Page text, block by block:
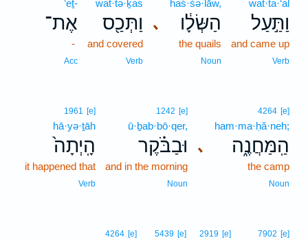
wat·ta·‘al
וַתַּ֣עַל
and came up
Verb
､
haś·śə·lāw,
הַשְּׂלָ֔ו
the quails
Noun
wat·tə·ḵas
וַתְּכַ֖ס
and covered
Verb
’eṯ-
אֶת־
-
Acc
､
4264 [e]
ham·ma·ḥă·neh;
הַֽמַּחֲנֶ֑ה
the camp
Noun
1242 [e]
ū·ḇab·bō·qer,
וּבַבֹּ֗קֶר
and in the morning
Noun
1961 [e]
hā·yə·ṯāh
הָֽיְתָה֙
it happened that
Verb
7902 [e]
2919 [e]
5439 [e]
4264 [e]